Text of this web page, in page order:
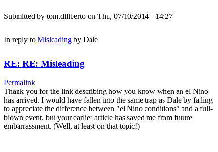
Submitted by tom.diliberto on Thu, 07/10/2014 - 14:27
In reply to Misleading by Dale
RE: RE: Misleading
Permalink
Thank you for the link describing how you know when an el Nino
has arrived. I would have fallen into the same trap as Dale by failing
to appreciate the difference between "el Nino conditions" and a full-
blown event, but your earlier article has saved me from future
embarrassment. (Well, at least on that topic!)